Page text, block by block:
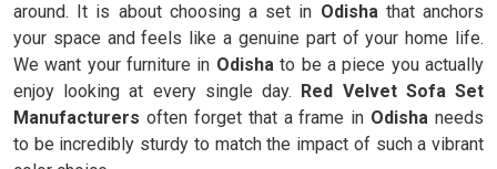
around. It is about choosing a set in Odisha that anchors
your space and feels like a genuine part of your home life.
We want your furniture in Odishato be a piece you actually
enjoy looking at every single day. Red Velvet Sofa Set
Manufacturers often forget that a frame in Odisha needs
to be incredibly sturdy to match the impact of such a vibrant